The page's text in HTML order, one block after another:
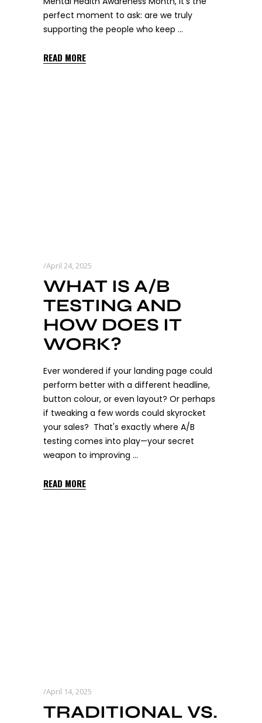
perfect moment to ask: are we truly
supporting the people who keep
READ MORE
April 24, 2025
WHAT IS A/B
TESTING AND
HOW DOES IT
WORK?
Ever wondered if your landing page could
perform better with a different headline,
button colour, or even layout? Or perhaps
if tweaking a few words could skyrocket
your sales? That's exactly where A/B
testing comes into play—your secret
weapon to improving
READ MORE
April 14, 2025
TRADITIONAL VS.